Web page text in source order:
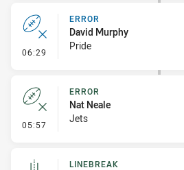
06:29 - Error
ERROR
David Murphy
Pride
05:57 - Error
ERROR
Nat Neale
Jets
LINEBREAK